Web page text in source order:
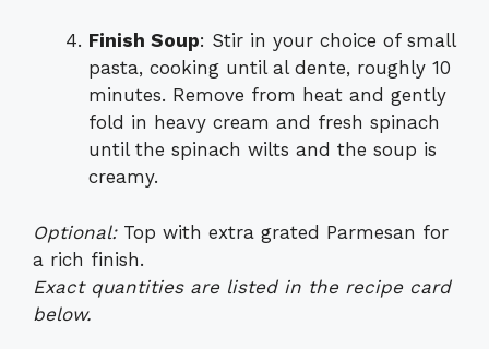
Finish Soup: Stir in your choice of small
pasta, cooking until al dente, roughly 10
minutes. Remove from heat and gently
fold in heavy cream and fresh spinach
until the spinach wilts and the soup is
creamy.
Optional:Top with extra grated Parmesan for
a rich finish.
Exact quantities are listed in the recipe card
below.